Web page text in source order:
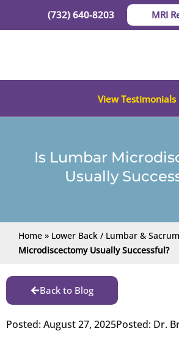
(732) 640-8203 MRI
View Testimonials
Is Lumbar
Usually
Home » Lower Back / Lumbar & Sacrum
Microdiscectomy Usually Successful?
Back to Blog
Posted:August 27, 2025Posted: Dr.